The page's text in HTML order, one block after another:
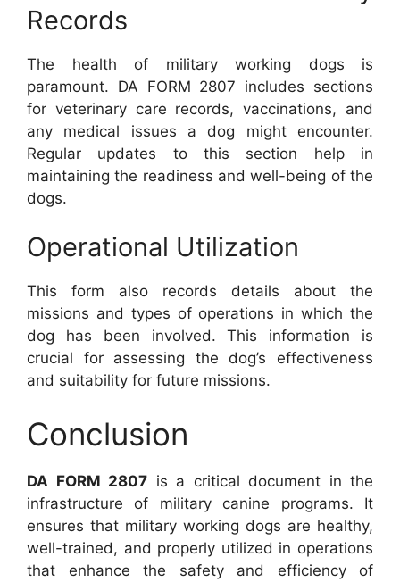
Records
The health of military working dogs is
paramount. DA FORM 2807 includes sections
for veterinary care records, vaccinations, and
any medical issues a dog might encounter.
Regular updates to this section help in
maintaining the readiness and well-being of the
dogs.
Operational Utilization
This form also records details about the
missions and types of operations in which the
dog has been involved. This information is
crucial for assessing the dog’s effectiveness
and suitability for future missions.
Conclusion
DA FORM 2807 is a critical document in the
infrastructure of military canine programs. It
ensures that military working dogs are healthy,
well-trained, and properly utilized in operations
that enhance the safety and efficiency of